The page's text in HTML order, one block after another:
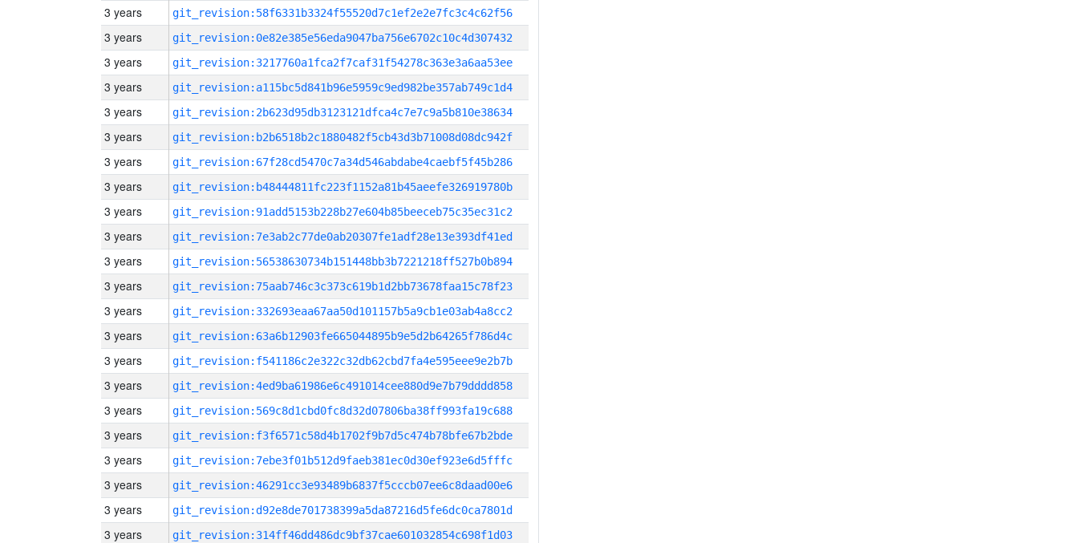
3 years git_revision:58f6331b3324f55520d7c1ef2e2e7fc3c4c62f56
3 years git_revision:0e82e385e56eda9047ba756e6702c10c4d307432
3 years git_revision:3217760a1fca2f7caf31f54278c363e3a6aa53ee
3 years git_revision:a115bc5d841b96e5959c9ed982be357ab749c1d4
3 years git_revision:2b623d95db3123121dfca4c7e7c9a5b810e38634
3 years git_revision:b2b6518b2c1880482f5cb43d3b71008d08dc942f
3 years git_revision:67f28cd5470c7a34d546abdabe4caebf5f45b286
3 years git_revision:b48444811fc223f1152a81b45aeefe326919780b
3 years git_revision:91add5153b228b27e604b85beeceb75c35ec31c2
3 years git_revision:7e3ab2c77de0ab20307fe1adf28e13e393df41ed
3 years git_revision:56538630734b151448bb3b7221218ff527b0b894
3 years git_revision:75aab746c3c373c619b1d2bb73678faa15c78f23
3 years git_revision:332693eaa67aa50d101157b5a9cb1e03ab4a8cc2
3 years git_revision:63a6b12903fe665044895b9e5d2b64265f786d4c
3 years git_revision:f541186c2e322c32db62cbd7fa4e595eee9e2b7b
3 years git_revision:4ed9ba61986e6c491014cee880d9e7b79dddd858
3 years git_revision:569c8d1cbd0fc8d32d07806ba38ff993fa19c688
3 years git_revision:f3f6571c58d4b1702f9b7d5c474b78bfe67b2bde
3 years git_revision:7ebe3f01b512d9faeb381ec0d30ef923e6d5fffc
3 years git_revision:46291cc3e93489b6837f5cccb07ee6c8daad00e6
3 years git_revision:d92e8de701738399a5da87216d5fe6dc0ca7801d
3 years git_revision:314ff46dd486dc9bf37cae601032854c698f1d03